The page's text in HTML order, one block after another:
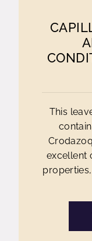
This
excellent